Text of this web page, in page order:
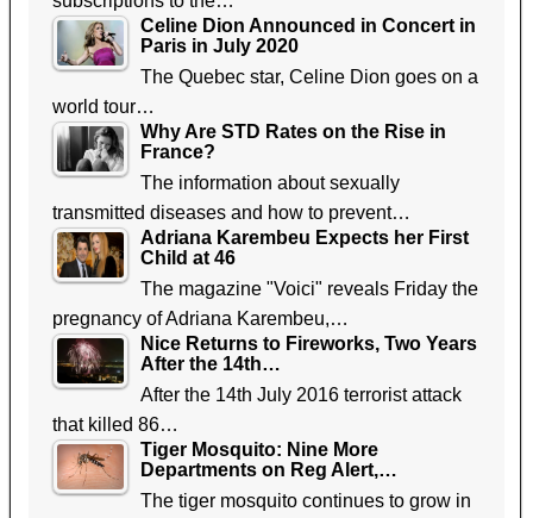
Celine Dion Announced in Concert in
Paris in July 2020
The Quebec star, Celine Dion goes on a
world tour…
Why Are STD Rates on the Rise in
France?
The information about sexually
transmitted diseases and how to prevent…
Adriana Karembeu Expects her First
Child at 46
The magazine "Voici" reveals Friday the
pregnancy of Adriana Karembeu,…
Nice Returns to Fireworks, Two Years
After the 14th…
After the 14th July 2016 terrorist attack
that killed 86…
Tiger Mosquito: Nine More
Departments on Reg Alert,…
The tiger mosquito continues to grow in